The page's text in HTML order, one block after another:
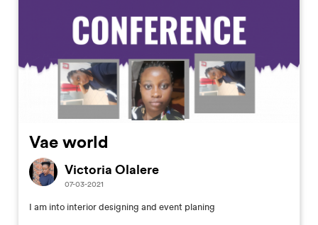
Vae world
Victoria Olalere
07-03-2021
I am into interior designing and event planing